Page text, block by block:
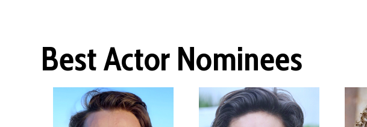
Best Actor Nominees